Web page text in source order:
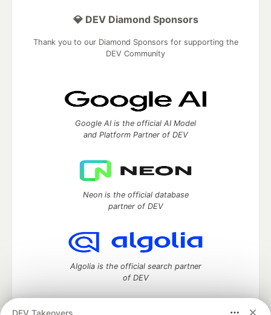
DEV Takeovers
💎 DEV Diamond Sponsors
Thank you to our Diamond Sponsors for supporting the
DEV Community
Google AI is the official AI Model
and Platform Partner of DEV
Neon is the official database
partner of DEV
Algolia is the official search partner
of DEV